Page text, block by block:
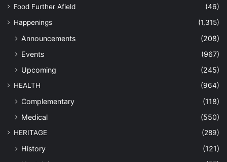
Food Further Afield
(46)
Happenings
(1,315)
Announcements
(208)
Events
(967)
Upcoming
(245)
HEALTH (964)
Complementary
(118)
Medical
(550)
HERITAGE (289)
History
(121)